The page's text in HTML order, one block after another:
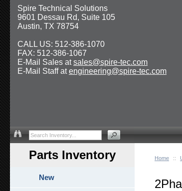
Home ::
Parts Inventory
New
Spire Technical Solutions
9601 Dessau Rd, Suite 105
Austin, TX 78754
CALL US: 512-386-1070
FAX: 512-386-1067
E-Mail Sales atsales@spire-tec.com
E-Mail Staff atengineering@spire-tec.com